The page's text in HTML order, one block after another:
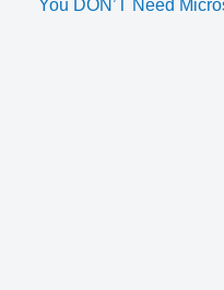
You DON’T Need